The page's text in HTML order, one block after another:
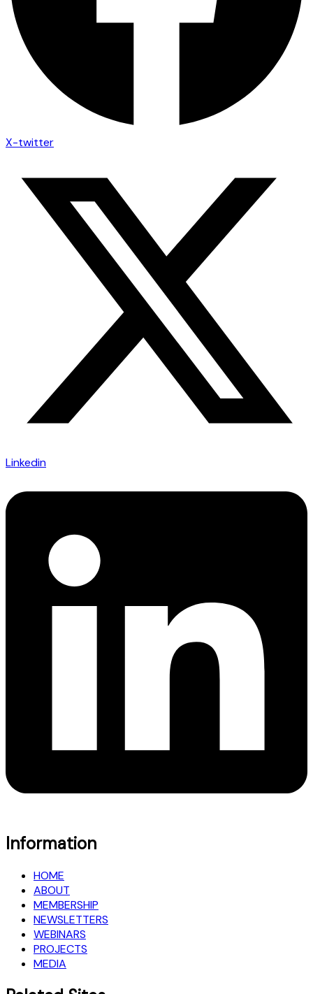
X-twitter
Linkedin
Information
HOME
ABOUT
MEMBERSHIP
NEWSLETTERS
WEBINARS
PROJECTS
MEDIA